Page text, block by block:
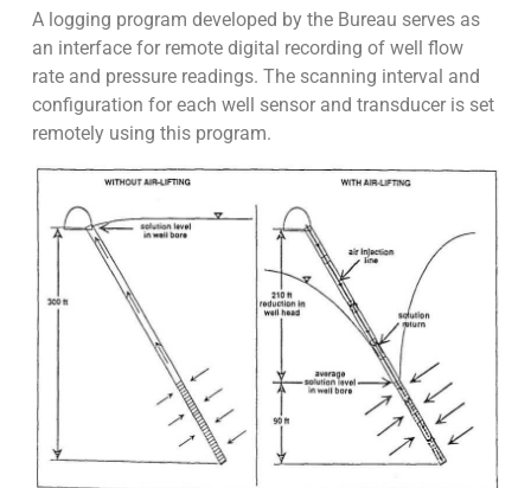
A logging program developed by the Bureau serves as
an interface for remote digital recording of well flow
rate and pressure readings. The scanning interval and
configuration for each well sensor and transducer is set
remotely using this program.